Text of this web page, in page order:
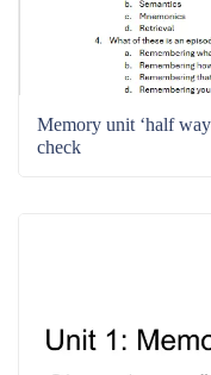
Memory unit ‘half
check